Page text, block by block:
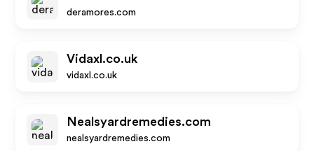
deramores.com
Vidaxl.co.uk
vidaxl.co.uk
Nealsyardremedies.com
nealsyardremedies.com